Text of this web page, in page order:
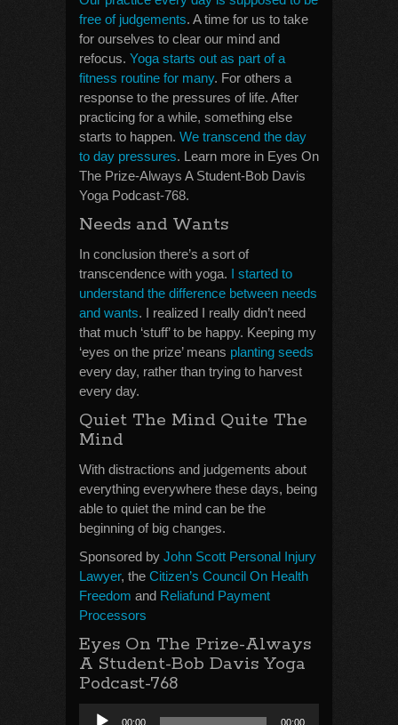
free of judgements. A time for us to take
for ourselves to clear our mind and
refocus. Yoga starts out as part of a
fitness routine for many. For others a
response to the pressures of life. After
practicing for a while, something else
starts to happen. We transcend the day
to day pressures. Learn more in Eyes On
The Prize-Always A Student-Bob Davis
Yoga Podcast-768.
Needs and Wants
In conclusion there’s a sort of
transcendence with yoga. I started to
understand the difference between needs
and wants. I realized I really didn’t need
that much ‘stuff’ to be happy. Keeping my
‘eyes on the prize’ means planting seeds
every day, rather than trying to harvest
every day.
Quiet The Mind Quite The
Mind
With distractions and judgements about
everything everywhere these days, being
able to quiet the mind can be the
beginning of big changes.
Sponsored by John Scott Personal Injury
Lawyer, the Citizen’s Council On Health
Freedom and Reliafund Payment
Processors
Eyes On The Prize-Always
A Student-Bob Davis Yoga
Podcast-768
Audio
00:00 00:00